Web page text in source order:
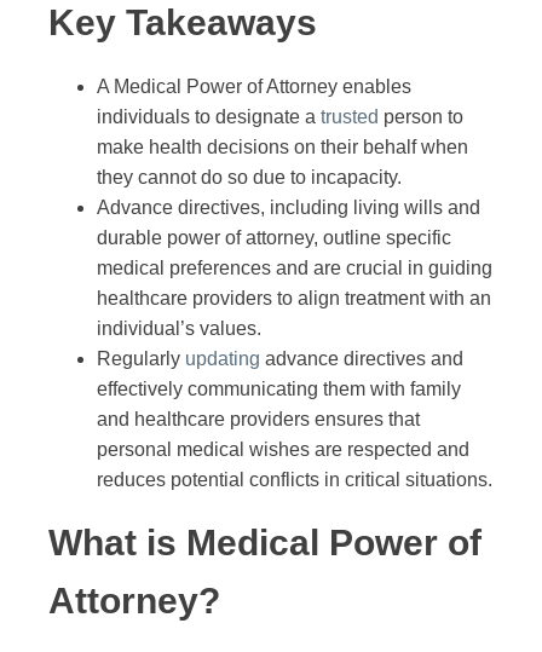
Key Takeaways
A Medical Power of Attorney enables
individuals to designate a trusted person to
make health decisions on their behalf when
they cannot do so due to incapacity.
Advance directives, including living wills and
durable power of attorney, outline specific
medical preferences and are crucial in guiding
healthcare providers to align treatment with an
individual’s values.
Regularly updating advance directives and
effectively communicating them with family
and healthcare providers ensures that
personal medical wishes are respected and
reduces potential conflicts in critical situations.
What is Medical Power of
Attorney?